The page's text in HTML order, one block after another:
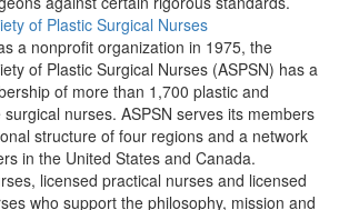
of Plastic Surgical Nurses
a nonprofit organization in 1975, the
of Plastic Surgical Nurses (ASPSN) has a
of more than 1,700 plastic and
nurses. ASPSN serves its members
structure of four regions and a network
in the United States and Canada.
licensed practical nurses and licensed
who support the philosophy, mission and